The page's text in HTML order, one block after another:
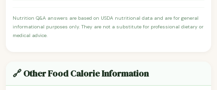
Nutrition Q&A answers are based on USDA nutritional data and are for general
informational purposes only. They are not a substitute for professional dietary or
medical advice.
🔗 Other Food Calorie Information